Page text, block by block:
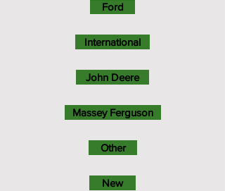
Ford
International
John Deere
Massey Ferguson
Other
New